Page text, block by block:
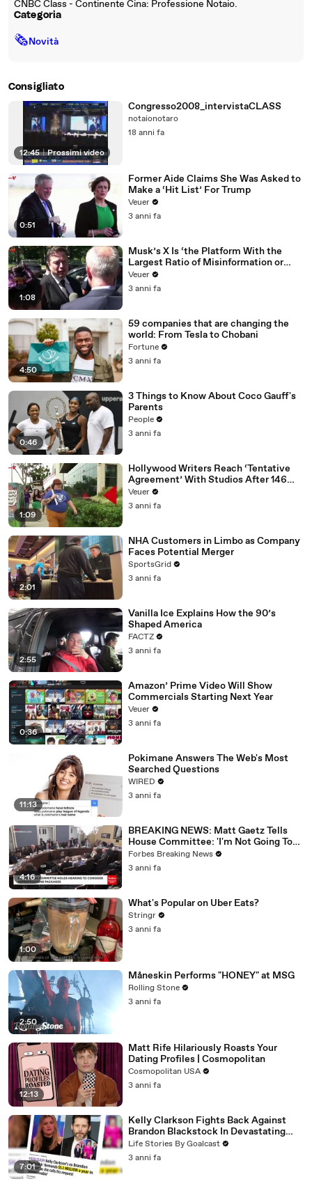
CNBC Class - Continente Cina: Professione Notaio.
Categoria
🗞Novità
Consigliato
12:45 | Prossimi video
Congresso2008_intervistaCLASS
notaionotaro
18 anni fa
0:51
Former Aide Claims She Was Asked to
Make a ‘Hit List’ For Trump
Veuer
3 anni fa
1:08
Musk’s X Is ‘the Platform With the
Largest Ratio of Misinformation or
Disinformation’ Amongst All Social
Media Platforms
Veuer
3 anni fa
4:50
59 companies that are changing the
world: From Tesla to Chobani
Fortune
3 anni fa
0:46
3 Things to Know About Coco Gauff's
Parents
People
3 anni fa
1:09
Hollywood Writers Reach ‘Tentative
Agreement’ With Studios After 146
Day Strike
Veuer
3 anni fa
2:01
NHA Customers in Limbo as Company
Faces Potential Merger
SportsGrid
3 anni fa
2:55
Vanilla Ice Explains How the 90’s
Shaped America
FACTZ
3 anni fa
0:36
Amazon’ Prime Video Will Show
Commercials Starting Next Year
Veuer
3 anni fa
11:13
Pokimane Answers The Web's Most
Searched Questions
WIRED
3 anni fa
4:16
BREAKING NEWS: Matt Gaetz Tells
House Committee: 'I'm Not Going To
Vote For A Continuing Resolution'
Forbes Breaking News
3 anni fa
1:00
What's Popular on Uber Eats?
Stringr
3 anni fa
2:50
Måneskin Performs "HONEY" at MSG
Rolling Stone
3 anni fa
12:13
Matt Rife Hilariously Roasts Your
Dating Profiles | Cosmopolitan
Cosmopolitan USA
3 anni fa
7:01
Kelly Clarkson Fights Back Against
Brandon Blackstock In Devastating
Divorce Battle
Life Stories By Goalcast
3 anni fa